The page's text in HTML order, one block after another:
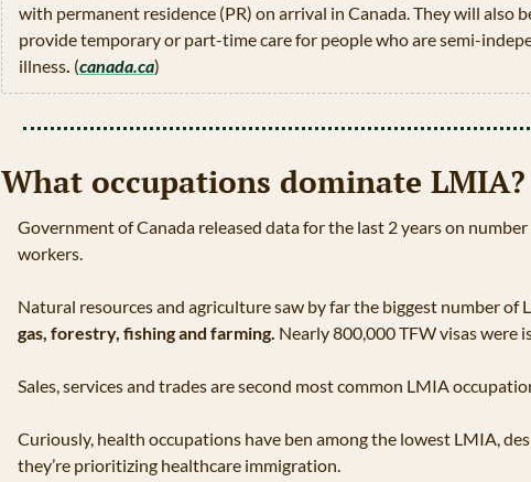
with permanent residence (PR) on arrival in Canada. They will also
provide temporary or part-­time care for people who are semi-
illness (canada.ca)
What occupations dominate LMIA?
Government of Canada released data for the last 2 years on
workers.
Natural resources and agriculture saw by far the biggest number of
gas, forestry, fishing and farming. Nearly 800,000 TFW visas were
Sales, services and trades are second most common LMIA
Curiously, health occupations have ben among the lowest LMIA,
they’re prioritizing healthcare immigration.